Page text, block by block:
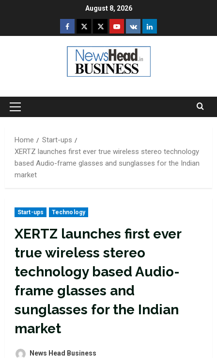
August 8, 2026
Facebook
TwitterInstagram
Youtube
VK LinkedIn
Primary
Home
Start-ups
XERTZ launches first ever true wireless stereo technology
based Audio-frame glasses and sunglasses for the Indian
market
Start-ups Technology
XERTZ launches first ever
true wireless stereo
technology based Audio-
frame glasses and
sunglasses for the Indian
market
News Head Business